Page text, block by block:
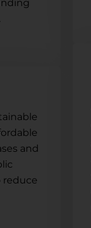
and
reduce